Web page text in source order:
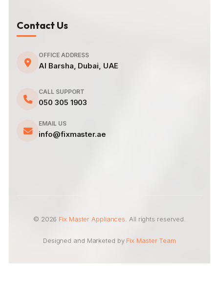
Contact Us
OFFICE ADDRESS
Al Barsha, Dubai, UAE
CALL SUPPORT
050 305 1903
EMAIL US
info@fixmaster.ae
© 2026 Fix Master Appliances. All rights reserved.
Designed and Marketed by Fix Master Team